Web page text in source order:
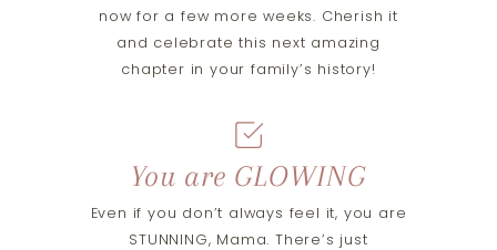
now for a few more weeks. Cherish it
and celebrate this next amazing
chapter in your family’s history!
You are GLOWING
Even if you don’t always feel it, you are
STUNNING, Mama. There’s just